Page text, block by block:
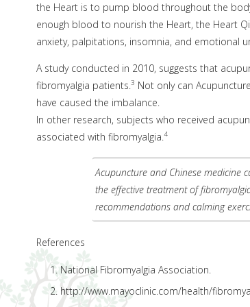
the Heart is to pump blood throughout the
enough blood to nourish the Heart, the Heart
anxiety, palpitations, insomnia, and emotional
A study conducted in 2010, suggests that
fibromyalgia patients. 3 Not only can
have caused the imbalance.
In other research, subjects who received
associated with fibromyalgia. 4
Acupuncture and Chinese medicine
the effective treatment of
recommendations and calming
References
National Fibromyalgia Association.
http://www.mayoclinic.com/health/